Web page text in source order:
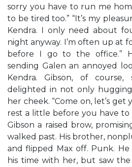
sorry you have to run me
to be tired too.” “It’s my
Kendra. I only need about
night anyway. I’m often up at
before I go to the office.”
sending Galen an annoyed
Kendra. Gibson, of
delighted in not only
her cheek. “Come on, let’s
rest a little before you have to
Gibson a raised brow,
walked past. His brother,
and flipped Max off. Punk.
his time with her, but saw